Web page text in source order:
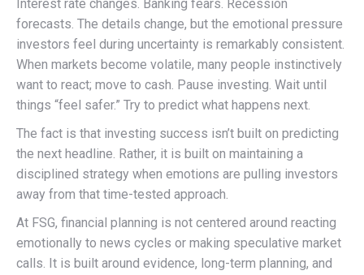
Interest rate changes. Banking fears. Recession
forecasts. The details change, but the emotional pressure
investors feel during uncertainty is remarkably consistent.
When markets become volatile, many people instinctively
want to react; move to cash. Pause investing. Wait until
things “feel safer.” Try to predict what happens next.
The fact is that investing success isn’t built on predicting
the next headline. Rather, it is built on maintaining a
disciplined strategy when emotions are pulling investors
away from that time-tested approach.
At FSG, financial planning is not centered around reacting
emotionally to news cycles or making speculative market
calls. It is built around evidence, long-term planning, and